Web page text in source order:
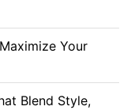
Your
Blend Style,